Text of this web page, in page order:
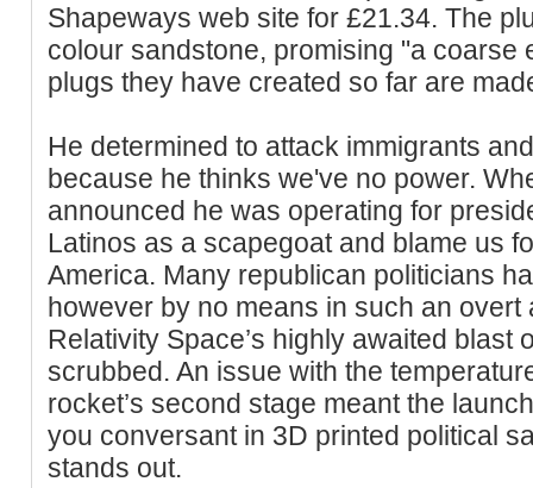
Shapeways web site for £21.34. The
colour sandstone, promising "a coarse
plugs they have created so far are
He determined to attack immigrants
because he thinks we've no power.
announced he was operating for
Latinos as a scapegoat and blame us
America. Many republican politicians
however by no means in such an overt
Relativity Space’s highly awaited blast
scrubbed. An issue with the
rocket’s second stage meant the
you conversant in 3D printed political
stands out.